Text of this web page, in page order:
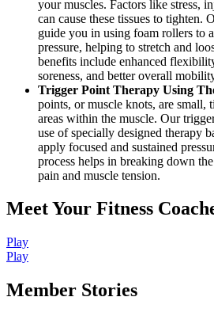
your muscles. Factors like stress,
can cause these tissues to tighten.
guide you in using foam rollers to
pressure, helping to stretch and
benefits include enhanced
soreness, and better overall
Trigger Point Therapy Using
points, or muscle knots, are small,
areas within the muscle. Our
use of specially designed therapy
apply focused and sustained
process helps in breaking down
pain and muscle tension.
Meet Your Fitness
Play
Play
Member Stories